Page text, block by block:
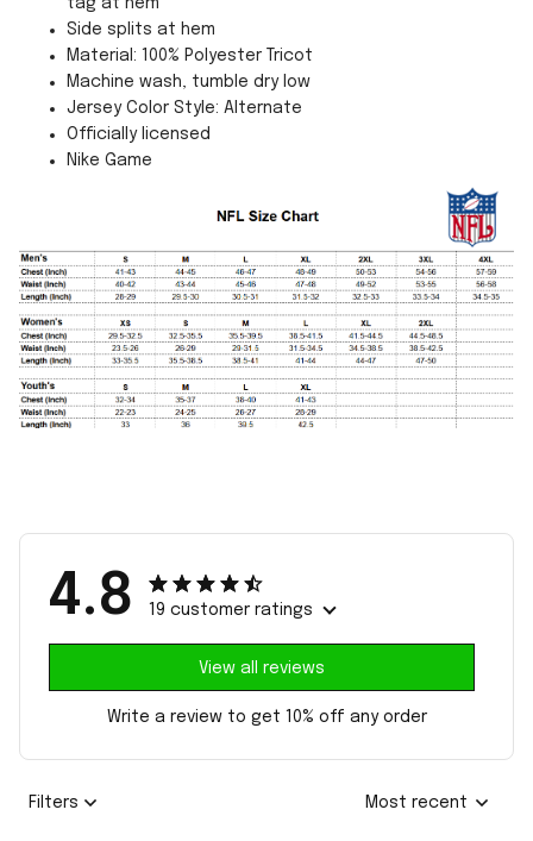
tag at hem
Side splits at hem
Material: 100% Polyester Tricot
Machine wash, tumble dry low
Jersey Color Style: Alternate
Officially licensed
Nike Game
4.8 19 customer ratings
View all reviews
Write a review to get 10% off any order
Filters Most recent